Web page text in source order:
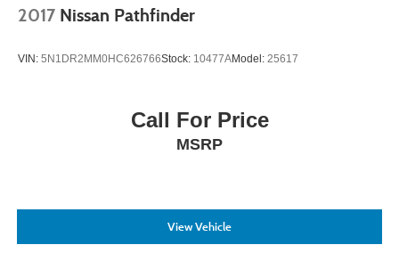
2017 Nissan Pathfinder
VIN: 5N1DR2MM0HC626766Stock: 10477AModel: 25617
Call For Price
MSRP
View Vehicle